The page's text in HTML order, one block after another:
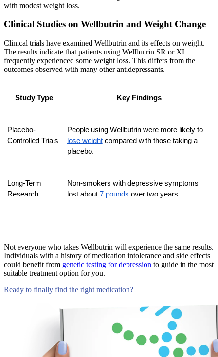
with modest weight loss.
Clinical Studies on Wellbutrin and Weight Change
Clinical trials have examined Wellbutrin and its effects on weight.
The results indicate that patients using Wellbutrin SR or XL
frequently experienced some weight loss. This differs from the
outcomes observed with many other antidepressants.
Study Type Key Findings
Placebo-
Controlled Trials
People using Wellbutrin were more likely to
lose weight compared with those taking a
placebo.
Long-Term
Research
Non-smokers with depressive symptoms
lost about 7 pounds over two years.
Not everyone who takes Wellbutrin will experience the same results.
Individuals with a history of medication intolerance and side effects
could benefit from genetic testing for depression to guide in the most
suitable treatment option for you.
Ready to finally find the right medication?